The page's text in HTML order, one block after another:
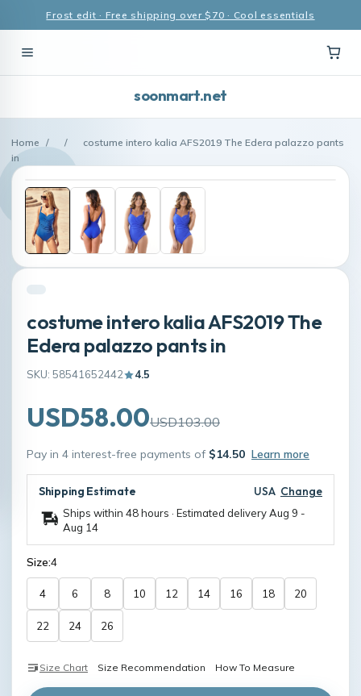
Frost edit · Free shipping over $70 · Cool essentials
soonmart.net
Home / /
costume intero kalia AFS2019 The Edera palazzo pants
in
costume intero kalia AFS2019 The
Edera palazzo pants in
SKU: 58541652442 4.5
USD58.00USD103.00
Pay in 4 interest-free payments of $14.50 Learn more
Shipping Estimate USA Change
Ships within 48 hours · Estimated deliveryAug 9 -
Aug 14
Size:4
4 6 8 10 12 14 16 18 20
22 24 26
Size Chart Size Recommendation How To Measure